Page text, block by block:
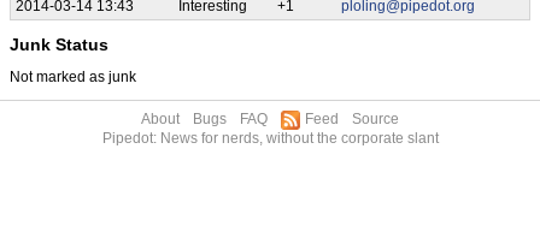
2014-03-14 13:43
Interesting +1 ploling@pipedot.org
Junk Status
Not marked as junk
About Bugs FAQ Feed
Source
Pipedot: News for nerds, without the corporate slant